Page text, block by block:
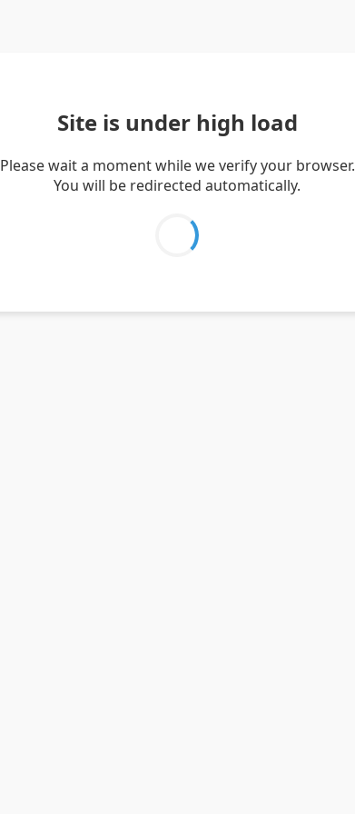
Site is under high load
Please wait a moment while we verify your browser.
You will be redirected automatically.